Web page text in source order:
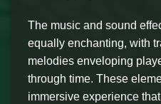
The music and sound
equally enchanting, with
melodies enveloping
through time. These
immersive experience